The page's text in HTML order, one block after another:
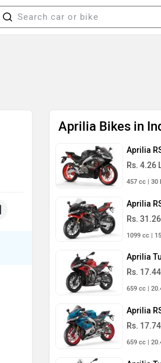
Aprilia Bikes in
Aprilia
Rs. 4.26
457 cc | 30
Aprilia
Rs.
1099 cc |
Aprilia
Rs.
659 cc |
Aprilia
Rs.
659 cc |